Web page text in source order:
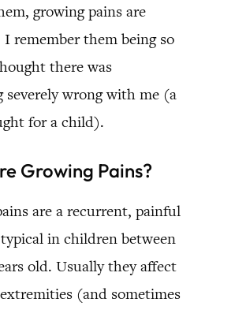
growing pains are
I remember them being so
there was
severely wrong with me (a
for a child).
Growing Pains?
are a recurrent, painful
in children between
old. Usually they affect
(and sometimes